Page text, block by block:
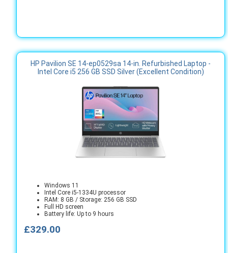
HP Pavilion SE 14-ep0529sa 14-in. Refurbished Laptop -
Intel Core i5 256 GB SSD Silver (Excellent Condition)
Windows 11
Intel Core i5-1334U processor
RAM: 8 GB / Storage: 256 GB SSD
Full HD screen
Battery life: Up to 9 hours
£329.00